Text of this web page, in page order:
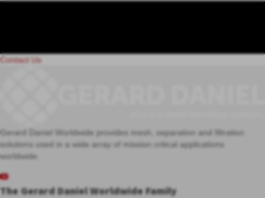
Contact Us
Gerard Daniel Worldwide provides mesh, separation and filtration
solutions used in a wide array of mission critical applications
worldwide.
The Gerard Daniel Worldwide Family